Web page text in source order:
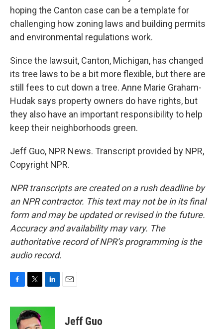
hoping the Canton case can be a template for
challenging how zoning laws and building permits
and environmental regulations work.
Since the lawsuit, Canton, Michigan, has changed
its tree laws to be a bit more flexible, but there are
still fees to cut down a tree. Anne Marie Graham-
Hudak says property owners do have rights, but
they also have an important responsibility to help
keep their neighborhoods green.
Jeff Guo, NPR News. Transcript provided by NPR,
Copyright NPR.
NPR transcripts are created on a rush deadline by
an NPR contractor. This text may not be in its final
form and may be updated or revised in the future.
Accuracy and availability may vary. The
authoritative record of NPR’s programming is the
audio record.
c
i
t
t
n
Jeff Guo